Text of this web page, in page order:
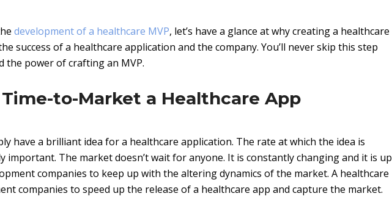
development of a healthcare MVP, let’s have a glance at why creating a healthcare
success of a healthcare application and the company. You’ll never skip this step
the power of crafting an MVP.
Time-to-Market a Healthcare App
have a brilliant idea for a healthcare application. The rate at which the idea is
important. The market doesn’t wait for anyone. It is constantly changing and it is up
companies to keep up with the altering dynamics of the market. A healthcare
companies to speed up the release of a healthcare app and capture the market.